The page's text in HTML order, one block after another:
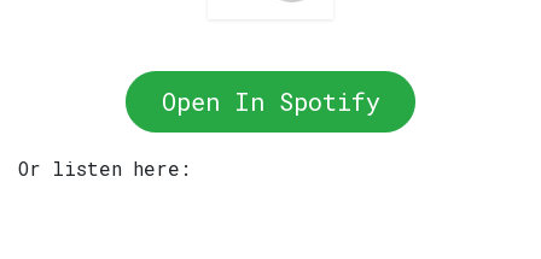
Open In Spotify
Or listen here: